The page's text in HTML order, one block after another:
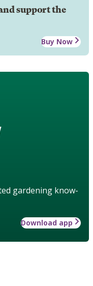
support the
Buy Now
gardening know-
Download app